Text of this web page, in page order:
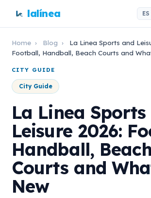
lalínea ES
Home › Blog ›
La Linea Sports and
Football, Handball, Beach Courts and
CITY GUIDE
City Guide
La Linea
Leisure 2026:
Handball, Beach
Courts and
New